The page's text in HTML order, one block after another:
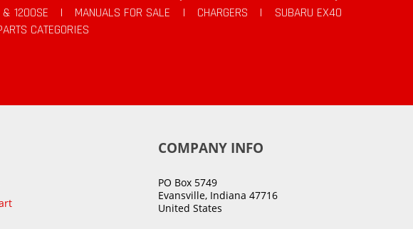
1200SE | MANUALS FOR SALE | CHARGERS |
SUBARU EX40
CATEGORIES
COMPANY INFO
PO Box 5749
Evansville, Indiana 47716
United States